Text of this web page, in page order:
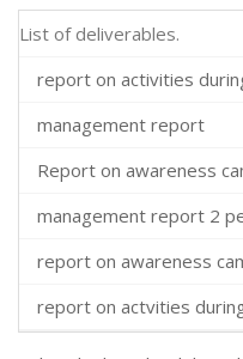
List of deliverables.
report on activities
management report
Report on awareness
management report 2
report on awareness
report on actvities